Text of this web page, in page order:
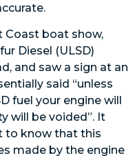
Coast boat show,
Diesel (ULSD)
and saw a sign at an
said “unless
fuel your engine will
will be voided”. It
to know that this
made by the engine